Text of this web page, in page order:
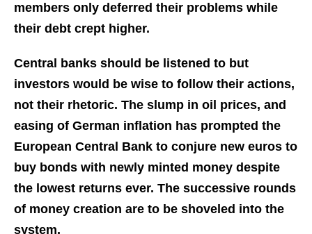
members only deferred their problems while
their debt crept higher.
Central banks should be listened to but
investors would be wise to follow their actions,
not their rhetoric. The slump in oil prices, and
easing of German inflation has prompted the
European Central Bank to conjure new euros to
buy bonds with newly minted money despite
the lowest returns ever. The successive rounds
of money creation are to be shoveled into the
system.